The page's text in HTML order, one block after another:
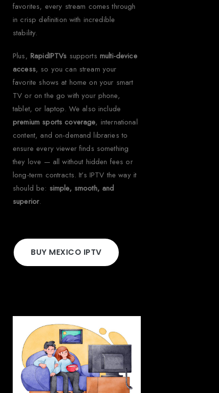
favorites, every stream comes through
in crisp definition with incredible
stability.
Plus, RapidIPTVs supports multi-device
access, so you can stream your
favorite shows at home on your smart
TV or on the go with your phone,
tablet, or laptop. We also include
premium sports coverage, international
content, and on-demand libraries to
ensure every viewer finds something
they love — all without hidden fees or
long-term contracts. It’s IPTV the way it
should be: simple, smooth, and
superior.
BUY MEXICO IPTV